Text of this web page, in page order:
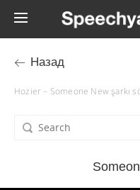
Назад
Hozier – Someone New şarkı